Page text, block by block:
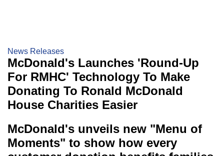
News Releases
McDonald's Launches 'Round-Up
For RMHC' Technology To Make
Donating To Ronald McDonald
House Charities Easier
McDonald's unveils new "Menu of
Moments" to show how every